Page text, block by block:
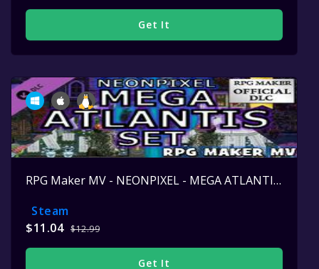
Get It
RPG Maker MV - NEONPIXEL - MEGA ATLANTIS SET
Steam
$11.04 $12.99
Get It